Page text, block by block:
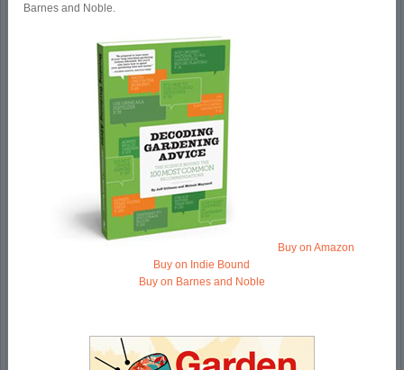
Barnes and Noble.
Buy on Amazon
Buy on Indie Bound
Buy on Barnes and Noble